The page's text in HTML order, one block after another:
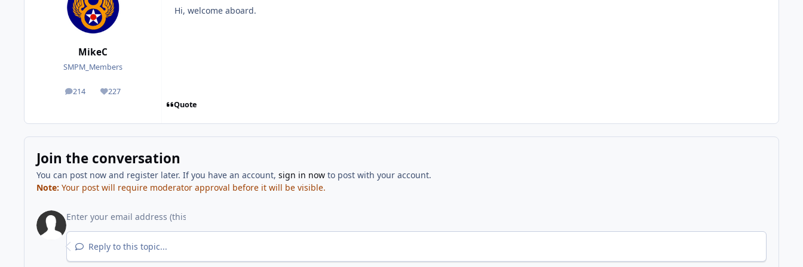
MikeC
SMPM_Members
214
posts 227
Reputation
Hi, welcome aboard.
Quote
Join the conversation
You can post now and register later. If you have an account, sign in nowto post with your account.
Note: Your post will require moderator approval before it will be visible.
Reply to this topic...